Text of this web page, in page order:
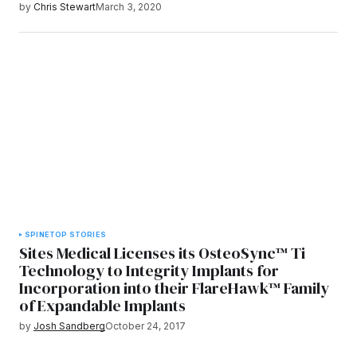
by Chris StewartMarch 3, 2020
SPINETOP STORIES
Sites Medical Licenses its OsteoSync™ Ti
Technology to Integrity Implants for
Incorporation into their FlareHawk™ Family
of Expandable Implants
by Josh SandbergOctober 24, 2017